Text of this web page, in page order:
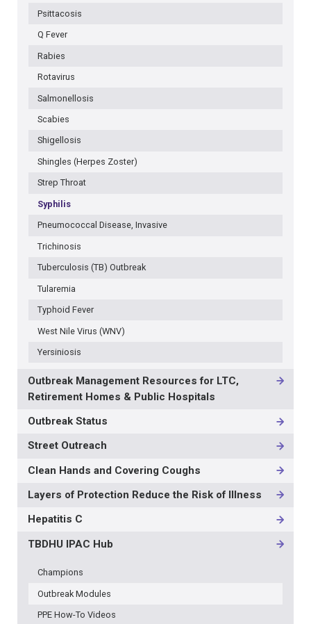
Psittacosis
Q Fever
Rabies
Rotavirus
Salmonellosis
Scabies
Shigellosis
Shingles (Herpes Zoster)
Strep Throat
Syphilis
Pneumococcal Disease, Invasive
Trichinosis
Tuberculosis (TB) Outbreak
Tularemia
Typhoid Fever
West Nile Virus (WNV)
Yersiniosis
Outbreak Management Resources for LTC,
Retirement Homes & Public Hospitals
Outbreak Status
Street Outreach
Clean Hands and Covering Coughs
Layers of Protection Reduce the Risk of Illness
Hepatitis C
TBDHU IPAC Hub
Champions
Outbreak Modules
PPE How-To Videos